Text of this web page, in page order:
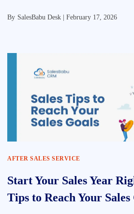
By SalesBabu Desk | February 17, 2026
AFTER SALES SERVICE
Start Your Sales Year
Tips to Reach Your Sales